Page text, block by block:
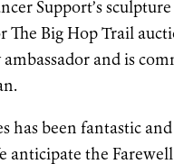
Support’s
The Big Hop Trail
and is
has been fantastic
anticipate the